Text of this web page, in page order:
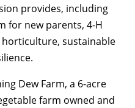
provides, including
for new parents, 4-H
sustainable
Dew Farm, a 6-acre
farm owned and